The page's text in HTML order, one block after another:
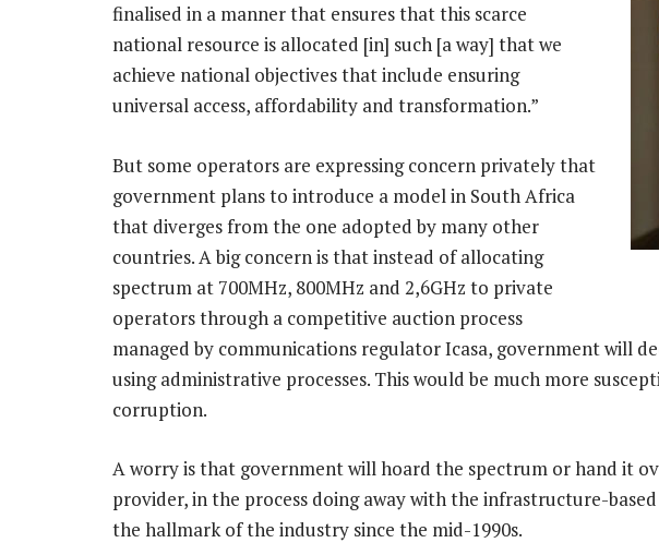
finalised in a manner that ensures that this scarce
national resource is allocated [in] such [a way] that we
achieve national objectives that include ensuring
universal access, affordability and transformation.”
But some operators are expressing concern privately that
government plans to introduce a model in South Africa
that diverges from the one adopted by many other
countries. A big concern is that instead of allocating
spectrum at 700MHz, 800MHz and 2,6GHz to private
operators through a competitive auction process
managed by communications regulator Icasa, government will
using administrative processes. This would be much more
corruption.
A worry is that government will hoard the spectrum or hand it
provider, in the process doing away with the infrastructure-
the hallmark of the industry since the mid-1990s.